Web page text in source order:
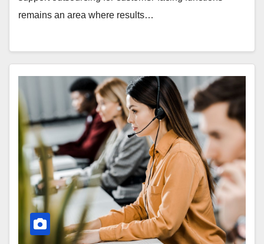
remains an area where results…